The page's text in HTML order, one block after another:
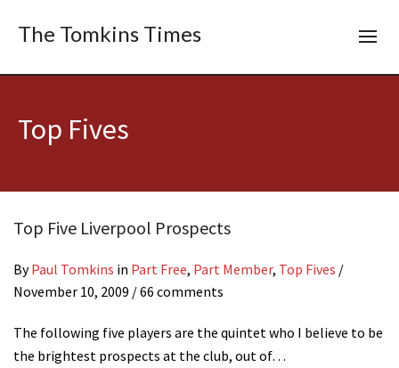
The Tomkins Times
Top Fives
Top Five Liverpool Prospects
ByPaul Tomkins in Part Free, Part Member, Top Fives /
November 10, 2009 / 66 comments
The following five players are the quintet who I believe to be
the brightest prospects at the club, out of…